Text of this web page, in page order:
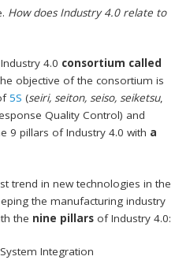
How does Industry 4.0 relate to
4.0 consortium called
objective of the consortium is
5S (seiri, seiton, seiso, seiketsu,
Quality Control) and
9 pillars of Industry 4.0 with a
trend in new technologies in the
the manufacturing industry
the nine pillars of Industry 4.0:
Integration